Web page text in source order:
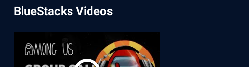
BlueStacks Videos